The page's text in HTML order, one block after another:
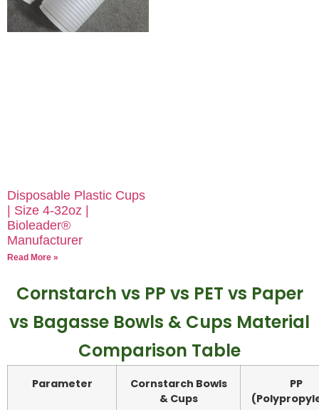
Disposable Plastic Cups
| Size 4-32oz |
Bioleader®
Manufacturer
Read More »
Cornstarch vs PP vs PET vs Paper
vs Bagasse Bowls & Cups Material
Comparison Table
Parameter
Cornstarch Bowls
& Cups
PP